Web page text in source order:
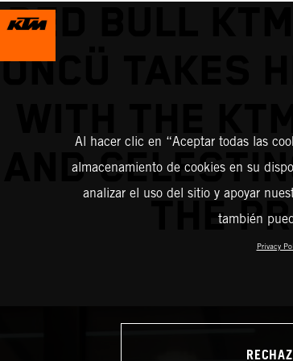
RED BULL
ÖNCÜ TAKES
AND
THE
Al hacer clic en “Aceptar todas las
almacenamiento de cookies en su
analizar el uso del sitio y apoyar
también
Privacy